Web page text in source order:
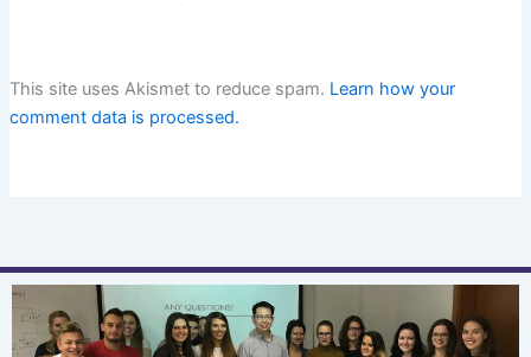
This site uses Akismet to reduce spam. Learn how your
comment data is processed.